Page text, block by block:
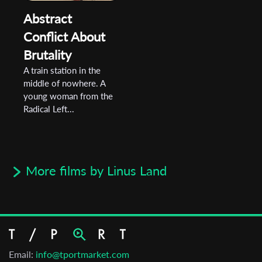
Abstract
Conflict About
Brutality
A train station in the
middle of nowhere. A
young woman from the
Radical Left...
More films by Linus Land
Email: info@tportmarket.com